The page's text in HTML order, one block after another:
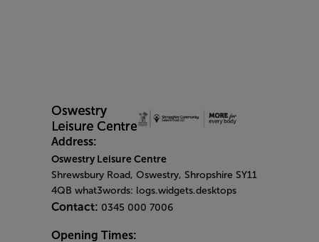
Address:
Oswestry Leisure Centre
Shrewsbury Road, Oswestry, Shropshire SY11
4QB what3words: logs.widgets.desktops
Contact: 0345 000 7006
Opening Times: